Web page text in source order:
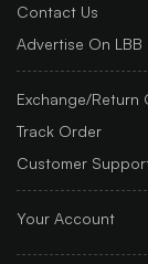
Contact Us
Advertise On LBB
Exchange/Return
Track Order
Customer
Your Account